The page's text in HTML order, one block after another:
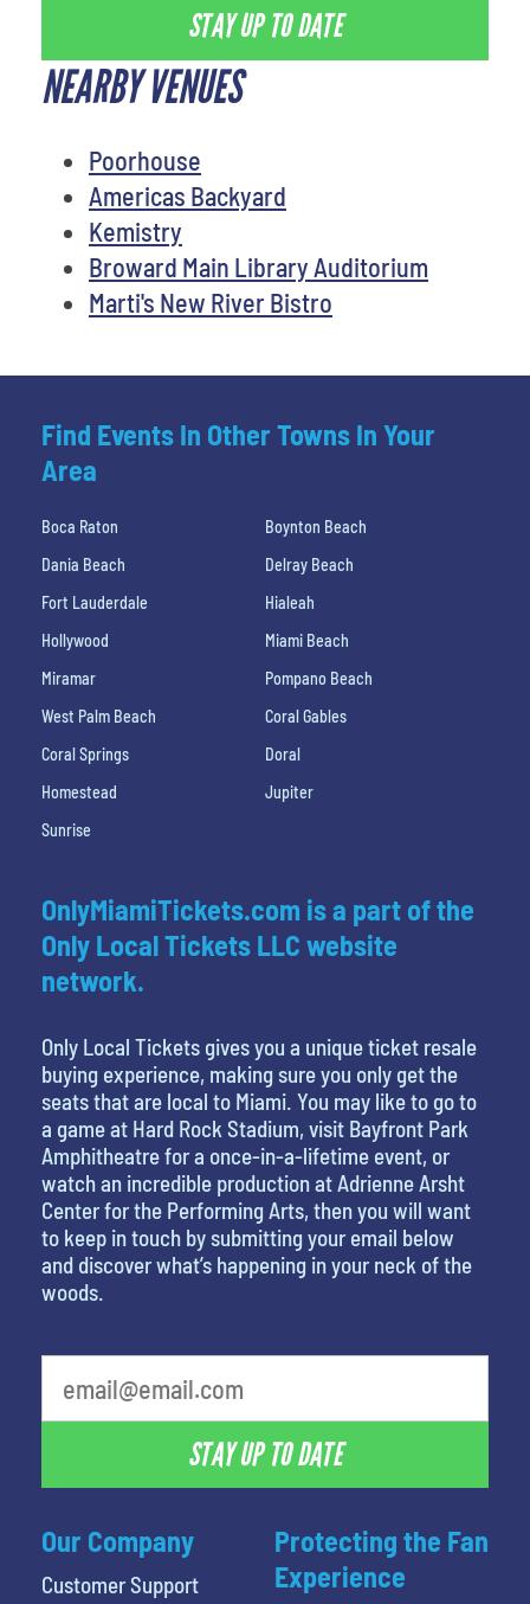
STAY UP TO DATE
NEARBY VENUES
Poorhouse
Americas Backyard
Kemistry
Broward Main Library Auditorium
Marti's New River Bistro
Find Events In Other Towns In Your
Area
Boca Raton
Boynton Beach
Dania Beach
Delray Beach
Fort Lauderdale
Hialeah
Hollywood
Miami Beach
Miramar
Pompano Beach
West Palm Beach
Coral Gables
Coral Springs
Doral
Homestead
Jupiter
Sunrise
Our Company
Customer Support
OnlyMiamiTickets.com is a part of the
Only Local Tickets LLC website
network.
Only Local Tickets gives you a unique ticket resale
buying experience, making sure you only get the
seats that are local to Miami. You may like to go to
a game at Hard Rock Stadium, visit Bayfront Park
Amphitheatre for a once-in-a-lifetime event, or
watch an incredible production at Adrienne Arsht
Center for the Performing Arts, then you will want
to keep in touch by submitting your email below
and discover what’s happening in your neck of the
woods.
STAY UP TO DATE
Protecting the Fan
Experience